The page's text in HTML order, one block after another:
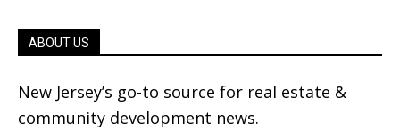
ABOUT US
New Jersey’s go-to source for real estate &
community development news.